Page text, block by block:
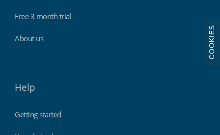
Free 3 month trial
About us
Help
Getting started
COOKIES